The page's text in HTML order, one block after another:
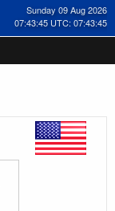
Sunday 09 Aug 2026
07:43:46 UTC: 07:43:46